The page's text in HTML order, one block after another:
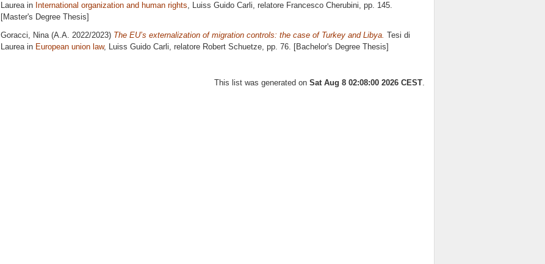
Laurea in International organization and human rights, Luiss Guido Carli, relatore Francesco Cherubini, pp. 145.
[Master's Degree Thesis]
Goracci, Nina (A.A. 2022/2023) The EU’s externalization of migration controls: the case of Turkey and Libya. Tesi di
Laurea in European union law, Luiss Guido Carli, relatore Robert Schuetze , pp. 76. [Bachelor's Degree Thesis]
This list was generated on Sat Aug 8 02:08:00 2026 CEST.